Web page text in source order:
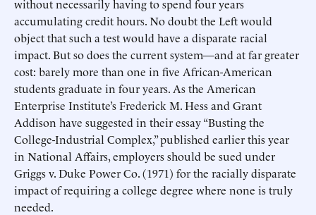
without necessarily having to spend four years
accumulating credit hours. No doubt the Left would
object that such a test would have a disparate racial
impact. But so does the current system—and at far greater
cost: barely more than one in five African-American
students graduate in four years. As the American
Enterprise Institute’s Frederick M. Hess and Grant
Addison have suggested in their essay “Busting the
College-Industrial Complex,” published earlier this year
in National Affairs, employers should be sued under
Griggs v. Duke Power Co. (1971) for the racially disparate
impact of requiring a college degree where none is truly
needed.